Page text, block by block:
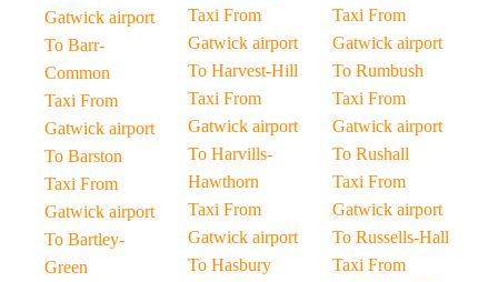
Gatwick airport
To Barr-
Common
Taxi From
Gatwick airport
To Barston
Taxi From
Gatwick airport
To Bartley-
Green
Taxi From
Gatwick airport
To Harvest-Hill
Taxi From
Gatwick airport
To Harvills-
Hawthorn
Taxi From
Gatwick airport
To Hasbury
Taxi From
Gatwick airport
To Rumbush
Taxi From
Gatwick airport
To Rushall
Taxi From
Gatwick airport
To Russells-Hall
Taxi From